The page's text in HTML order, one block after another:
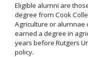
Eligible alumni are
degree from Cook
Agriculture or alumnae
earned a degree in
years before Rutgers
policy.